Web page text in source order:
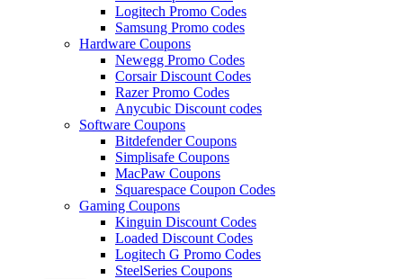
Logitech Promo Codes
Samsung Promo codes
Hardware Coupons
Newegg Promo Codes
Corsair Discount Codes
Razer Promo Codes
Anycubic Discount codes
Software Coupons
Bitdefender Coupons
Simplisafe Coupons
MacPaw Coupons
Squarespace Coupon Codes
Gaming Coupons
Kinguin Discount Codes
Loaded Discount Codes
Logitech G Promo Codes
SteelSeries Coupons